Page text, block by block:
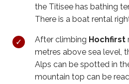
the Titisee has bathing
There is a boat rental
After climbing Hochfirst
metres above sea level,
Alps can be spotted in
mountain top can be